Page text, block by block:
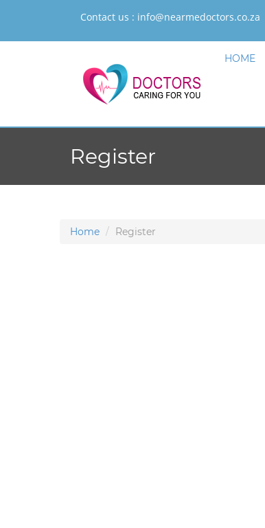
Contact us : info@nearmedoctors.co.za
HOME
Register
Home Register